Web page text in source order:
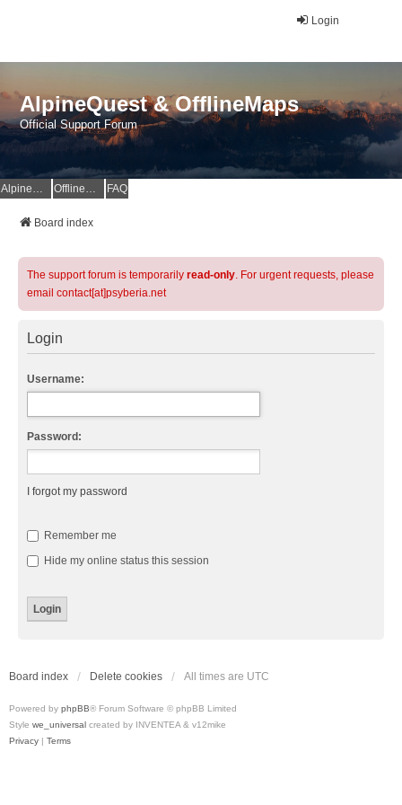
Login
AlpineQuest & OfflineMaps
Official Support Forum
AlpineQuest Website OfflineMaps Website FAQ
Board index
The support forum is temporarily read-only. For urgent requests, please
email contact[at]psyberia.net
Login
Username:
Password:
I forgot my password
Remember me
Hide my online status this session
Board index Delete cookies All times are UTC
Powered by phpBB® Forum Software © phpBB Limited
Style we_universal created by INVENTEA & v12mike
Privacy | Terms